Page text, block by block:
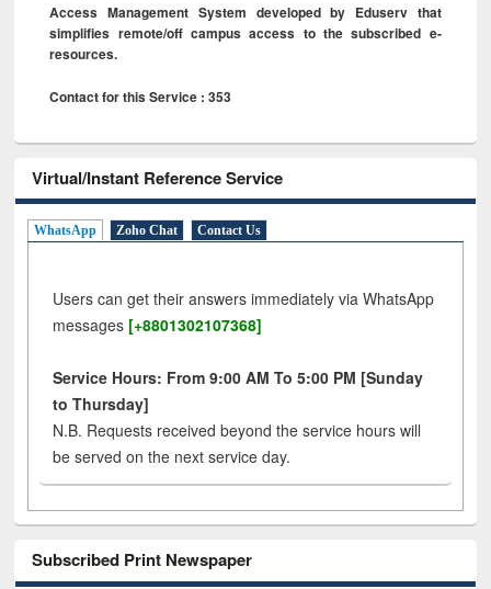
Access Management System developed by Eduserv that
simplifies remote/off campus access to the subscribed e-
resources.
Contact for this Service : 353
Virtual/Instant Reference Service
WhatsApp Zoho Chat Contact Us
Users can get their answers immediately via WhatsApp
messages [+8801302107368]
Service Hours: From 9:00 AM To 5:00 PM [Sunday
to Thursday]
N.B. Requests received beyond the service hours will
be served on the next service day.
Subscribed Print Newspaper